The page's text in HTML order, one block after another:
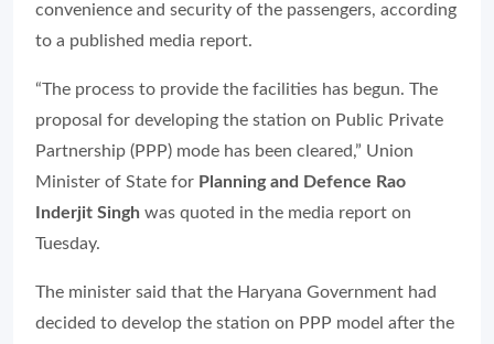
convenience and security of the passengers, according
to a published media report.
“The process to provide the facilities has begun. The
proposal for developing the station on Public Private
Partnership (PPP) mode has been cleared,” Union
Minister of State for Planning and Defence Rao
Inderjit Singh was quoted in the media report on
Tuesday.
The minister said that the Haryana Government had
decided to develop the station on PPP model after the